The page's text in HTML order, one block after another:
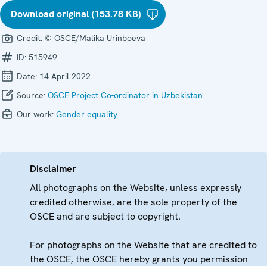
Download original (153.78 KB)
Credit: © OSCE/Malika Urinboeva
ID: 515949
Date: 14 April 2022
Source: OSCE Project Co-ordinator in Uzbekistan
Our work: Gender equality
Disclaimer
All photographs on the Website, unless expressly
credited otherwise, are the sole property of the
OSCE and are subject to copyright.
For photographs on the Website that are credited to
the OSCE, the OSCE hereby grants you permission